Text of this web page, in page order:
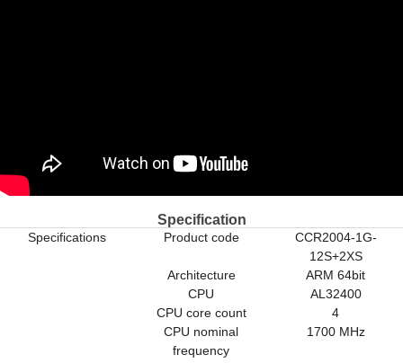
Specification
Specifications Product code
CCR2004-1G-
12S+2XS
Architecture
ARM 64bit
CPU
AL32400
CPU core count
4
CPU nominal
frequency
1700 MHz